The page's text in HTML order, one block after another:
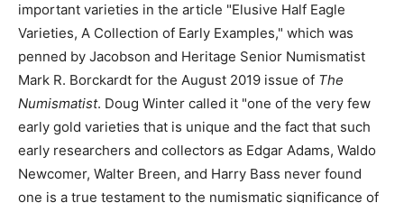
important varieties in the article "Elusive Half Eagle
Varieties, A Collection of Early Examples," which was
penned by Jacobson and Heritage Senior Numismatist
Mark R. Borckardt for the August 2019 issue of The
Numismatist. Doug Winter called it "one of the very few
early gold varieties that is unique and the fact that such
early researchers and collectors as Edgar Adams, Waldo
Newcomer, Walter Breen, and Harry Bass never found
one is a true testament to the numismatic significance of